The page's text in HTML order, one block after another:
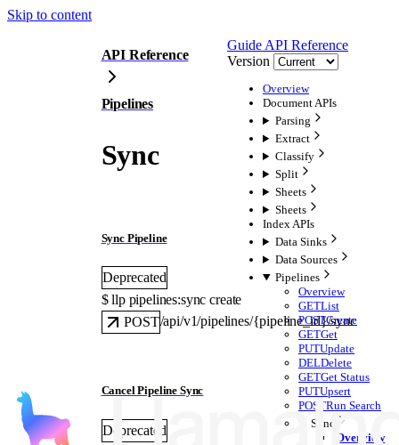
Skip to content
Guide API Reference
Version
Overview
Document APIs
Parsing
Extract
Classify
Split
Sheets
Sheets
Index APIs
Data Sinks
Data Sources
Pipelines
Overview
GETList
POSTCreate
GETGet
PUTUpdate
DELDelete
GETGet Status
PUTUpsert
POSTRun Search
Sync
Overview
API Reference
Pipelines
Sync
Sync Pipeline
Deprecated
$ llp pipelines:sync create
POST/api/v1/pipelines/{pipeline_id}/sync
Cancel Pipeline Sync
Deprecated